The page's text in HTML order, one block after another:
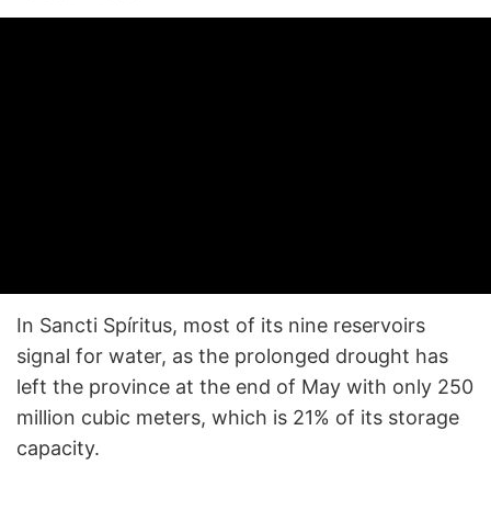
In Sancti Spíritus, most of its nine reservoirs
signal for water, as the prolonged drought has
left the province at the end of May with only 250
million cubic meters, which is 21% of its storage
capacity.